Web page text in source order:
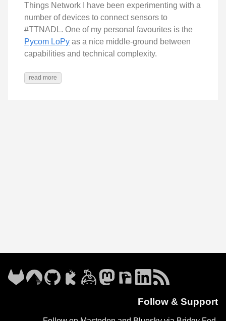
Things Network I have been experimenting with a
number of devices to connect sensors to
#TTNADL. One of my personal favourites is the
Pycom LoPy as a nice middle-ground between
capabilities and technical complexity.
read more
Follow & Support